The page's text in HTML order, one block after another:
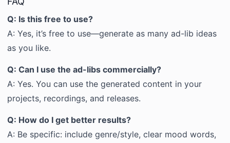
Q: Is this free to use?
A: Yes, it’s free to use—generate as many ad-lib ideas
as you like.
Q: Can I use the ad-libs commercially?
A: Yes. You can use the generated content in your
projects, recordings, and releases.
Q: How do I get better results?
A: Be specific: include genre/style, clear mood words,